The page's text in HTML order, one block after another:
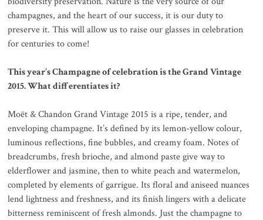
champagnes, and the heart of our success, it is our duty to
preserve it. This will allow us to raise our glasses in celebration
for centuries to come!
This year’s Champagne of celebration is the Grand Vintage
2015. What differentiates it?
Moët & Chandon Grand Vintage 2015 is a ripe, tender, and
enveloping champagne. It’s defined by its lemon-yellow colour,
luminous reflections, fine bubbles, and creamy foam. Notes of
breadcrumbs, fresh brioche, and almond paste give way to
elderflower and jasmine, then to white peach and watermelon,
completed by elements of garrigue. Its floral and aniseed nuances
lend lightness and freshness, and its finish lingers with a delicate
bitterness reminiscent of fresh almonds. Just the champagne to